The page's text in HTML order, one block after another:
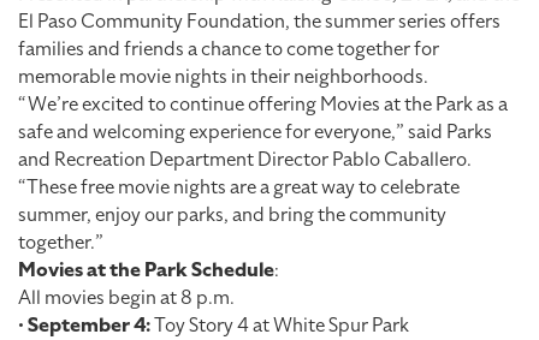
El Paso Community Foundation, the summer series offers
families and friends a chance to come together for
memorable movie nights in their neighborhoods.
“We’re excited to continue offering Movies at the Park as a
safe and welcoming experience for everyone,” said Parks
and Recreation Department Director Pablo Caballero.
“These free movie nights are a great way to celebrate
summer, enjoy our parks, and bring the community
together.”
Movies at the Park Schedule:
All movies begin at 8 p.m.
•September 4:Toy Story 4 at White Spur Park